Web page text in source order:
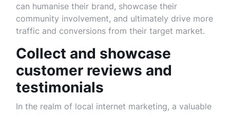
can humanise their brand, showcase their
community involvement, and ultimately drive more
traffic and conversions from their target market.
Collect and showcase
customer reviews and
testimonials
In the realm of local internet marketing, a valuable